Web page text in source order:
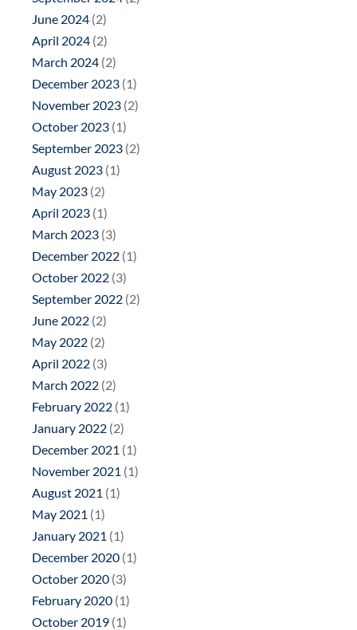
June 2024 (2)
April 2024 (2)
March 2024 (2)
December 2023 (1)
November 2023 (2)
October 2023 (1)
September 2023 (2)
August 2023 (1)
May 2023 (2)
April 2023 (1)
March 2023 (3)
December 2022 (1)
October 2022 (3)
September 2022 (2)
June 2022 (2)
May 2022 (2)
April 2022 (3)
March 2022 (2)
February 2022 (1)
January 2022 (2)
December 2021 (1)
November 2021 (1)
August 2021 (1)
May 2021 (1)
January 2021 (1)
December 2020 (1)
October 2020 (3)
February 2020 (1)
October 2019 (1)